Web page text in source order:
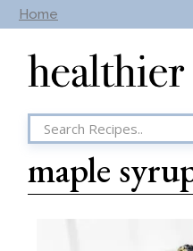
Home
maple